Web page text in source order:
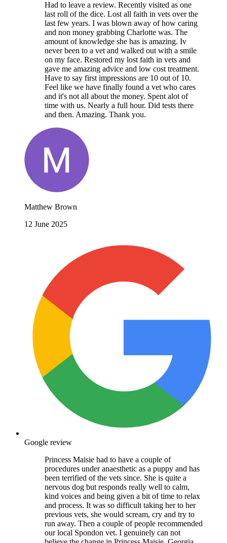
Had to leave a review. Recently visited as one
last roll of the dice. Lost all faith in vets over the
last few years. I was blown away of how caring
and non money grabbing Charlotte was. The
amount of knowledge she has is amazing. Iv
never been to a vet and walked out with a smile
on my face. Restored my lost faith in vets and
gave me amazing advice and low cost treatment.
Have to say first impressions are 10 out of 10.
Feel like we have finally found a vet who cares
and it's not all about the money. Spent alot of
time with us. Nearly a full hour. Did tests there
and then. Amazing. Thank you.
Matthew Brown
12 June 2025
Google review
Princess Maisie had to have a couple of
procedures under anaesthetic as a puppy and has
been terrified of the vets since. She is quite a
nervous dog but responds really well to calm,
kind voices and being given a bit of time to relax
and process. It was so difficult taking her to her
previous vets, she would scream, cry and try to
run away. Then a couple of people recommended
our local Spondon vet. I genuinely can not